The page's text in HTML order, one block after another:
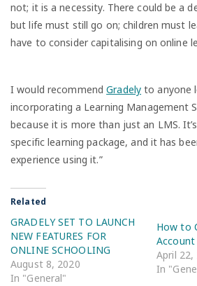
not; it is a necessity. There could be a
but life must still go on; children must
have to consider capitalising on online
I would recommendGradely to anyone
incorporating a Learning Management
because it is more than just an LMS.
specific learning package, and it has
experience using it.”
Related
GRADELY SET TO LAUNCH
NEW FEATURES FOR
ONLINE SCHOOLING
August 8, 2020
In "General"
How to
Account
April 22,
In